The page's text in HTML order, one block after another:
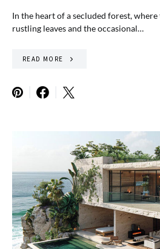
In the heart of a secluded forest,
rustling leaves and the occasional…
READ MORE